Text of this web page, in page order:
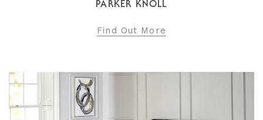
PARKER KNOLL
Find Out More